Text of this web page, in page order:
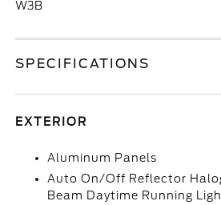
W3B
SPECIFICATIONS
EXTERIOR
Aluminum Panels
Auto On/Off Reflector
Beam Daytime Running